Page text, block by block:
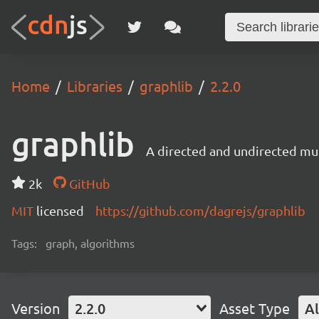
Home Libraries graphlib 2.2.0
graphlib A directed and undirected
2k
GitHub
MIT licensed https://github.com/dagrejs/graphlib
Tags: graph, algorithms
Version 2.2.0 Asset Type